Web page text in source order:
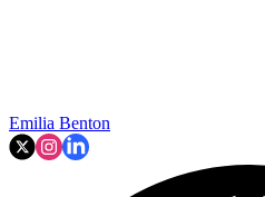
Emilia Benton